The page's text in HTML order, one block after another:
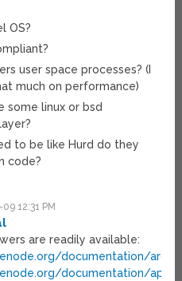
OS?
user space processes? (I
much on performance)
some linux or bsd
to be like Hurd do they
code?
12:31 PM
are readily available:
documentation/
documentation/api/